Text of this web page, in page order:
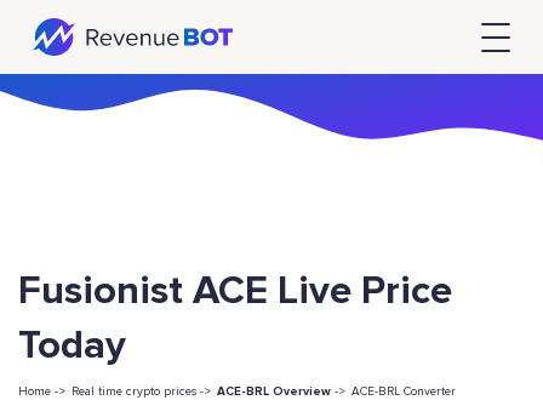
Fusionist ACE Live Price
Today
Home -> Real time crypto prices -> ACE-BRL Overview -> ACE-BRL Converter